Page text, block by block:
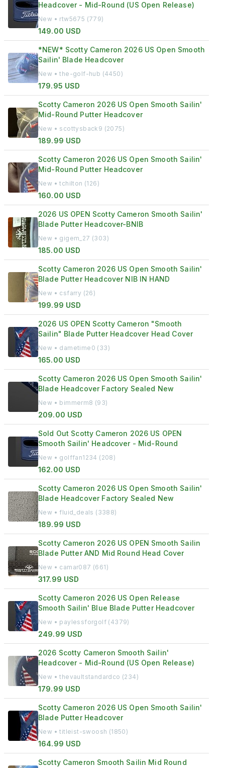
Headcover - Mid-Round (US Open Release)
New • rtw5675 (779)
149.00 USD
*NEW* Scotty Cameron 2026 US Open Smooth
Sailin' Blade Headcover
New • the-golf-hub (4450)
179.95 USD
Scotty Cameron 2026 US Open Smooth Sailin'
Mid-Round Putter Headcover
New • scottysback9 (2075)
189.99 USD
Scotty Cameron 2026 US Open Smooth Sailin'
Mid-Round Putter Headcover
New • tchilton (126)
160.00 USD
2026 US OPEN Scotty Cameron Smooth Sailin'
Blade Putter Headcover-BNIB
New • gigem_27 (303)
185.00 USD
Scotty Cameron 2026 US Open Smooth Sailin'
Blade Putter Headcover NIB IN HAND
New • csfarry (26)
199.99 USD
2026 US OPEN Scotty Cameron "Smooth
Sailin" Blade Putter Headcover Head Cover
New • dametime0 (33)
165.00 USD
Scotty Cameron 2026 US Open Smooth Sailin'
Blade Headcover Factory Sealed New
New • bimmerm8 (93)
209.00 USD
Sold Out Scotty Cameron 2026 US OPEN
Smooth Sailin' Headcover - Mid-Round
New • golffan1234 (208)
162.00 USD
Scotty Cameron 2026 US Open Smooth Sailin'
Blade Headcover Factory Sealed New
New • fluid_deals (3388)
189.99 USD
Scotty Cameron 2026 US OPEN Smooth Sailin
Blade Putter AND Mid Round Head Cover
New • camar087 (661)
317.99 USD
Scotty Cameron 2026 US Open Release
Smooth Sailin' Blue Blade Putter Headcover
New • paylessforgolf (4379)
249.99 USD
2026 Scotty Cameron Smooth Sailin'
Headcover - Mid-Round (US Open Release)
New • thevaultstandardco (234)
179.99 USD
Scotty Cameron 2026 US Open Smooth Sailin'
Blade Putter Headcover
New • titleist-swoosh (1850)
164.99 USD
Scotty Cameron Smooth Sailin Mid Round